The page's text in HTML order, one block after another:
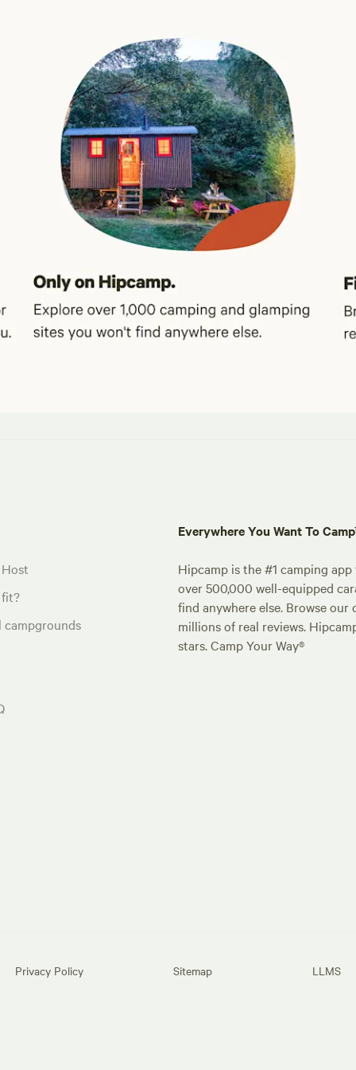
fit?
campgrounds
Everywhere You Want To
Hipcamp is the #1 camping
over 500,000 well-equipped
find anywhere else. Browse
millions of real reviews.
stars. Camp Your Way®
Privacy Policy Sitemap LLMS